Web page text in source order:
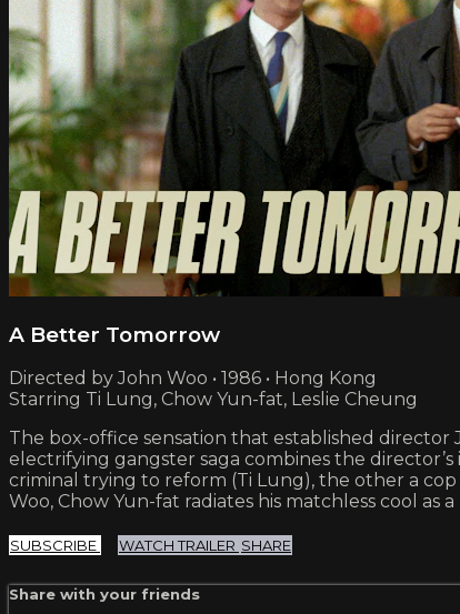
A Better Tomorrow
Directed by John Woo • 1986 • Hong Kong
Starring Ti Lung, Chow Yun-fat, Leslie Cheung
The box-office sensation that established
electrifying gangster saga combines the
criminal trying to reform (Ti Lung), the other a
Woo, Chow Yun-fat radiates his matchless cool as
SUBSCRIBE WATCH TRAILER SHARE
Share with your friends